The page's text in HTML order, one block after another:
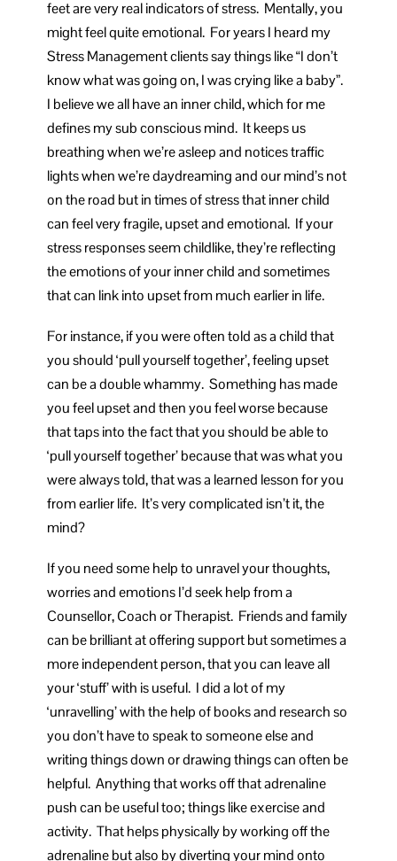
feet are very real indicators of stress. Mentally, you
might feel quite emotional. For years I heard my
Stress Management clients say things like “I don’t
know what was going on, I was crying like a baby”.
I believe we all have an inner child, which for me
defines my sub conscious mind. It keeps us
breathing when we’re asleep and notices traffic
lights when we’re daydreaming and our mind’s not
on the road but in times of stress that inner child
can feel very fragile, upset and emotional. If your
stress responses seem childlike, they’re reflecting
the emotions of your inner child and sometimes
that can link into upset from much earlier in life.
For instance, if you were often told as a child that
you should ‘pull yourself together’, feeling upset
can be a double whammy. Something has made
you feel upset and then you feel worse because
that taps into the fact that you should be able to
‘pull yourself together’ because that was what you
were always told, that was a learned lesson for you
from earlier life. It’s very complicated isn’t it, the
mind?
If you need some help to unravel your thoughts,
worries and emotions I’d seek help from a
Counsellor, Coach or Therapist. Friends and family
can be brilliant at offering support but sometimes a
more independent person, that you can leave all
your ‘stuff’ with is useful. I did a lot of my
‘unravelling’ with the help of books and research so
you don’t have to speak to someone else and
writing things down or drawing things can often be
helpful. Anything that works off that adrenaline
push can be useful too; things like exercise and
activity. That helps physically by working off the
adrenaline but also by diverting your mind onto